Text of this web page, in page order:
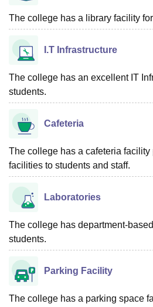
ReviewsAmrita Vishwa
The college has a library facility
I.T Infrastructure
The college has an excellent IT
students.
Cafeteria
The college has a cafeteria
facilities to students and staff.
Laboratories
The college has department-
students.
Parking Facility
The college has a parking space